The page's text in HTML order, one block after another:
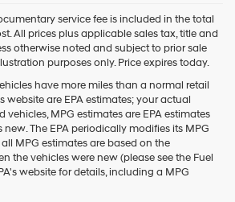
service fee is included in the total
All prices plus applicable sales tax, title and
otherwise noted and subject to prior sale
purposes only. Price expires today.
have more miles than a normal retail
website are EPA estimates; your actual
vehicles, MPG estimates are EPA estimates
The EPA periodically modifies its MPG
MPG estimates are based on the
the vehicles were new (please see the Fuel
website for details, including a MPG